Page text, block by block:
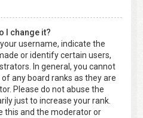
I change it?
username, indicate the
or identify certain users,
In general, you cannot
any board ranks as they are
Please do not abuse the
just to increase your rank.
this and the moderator or